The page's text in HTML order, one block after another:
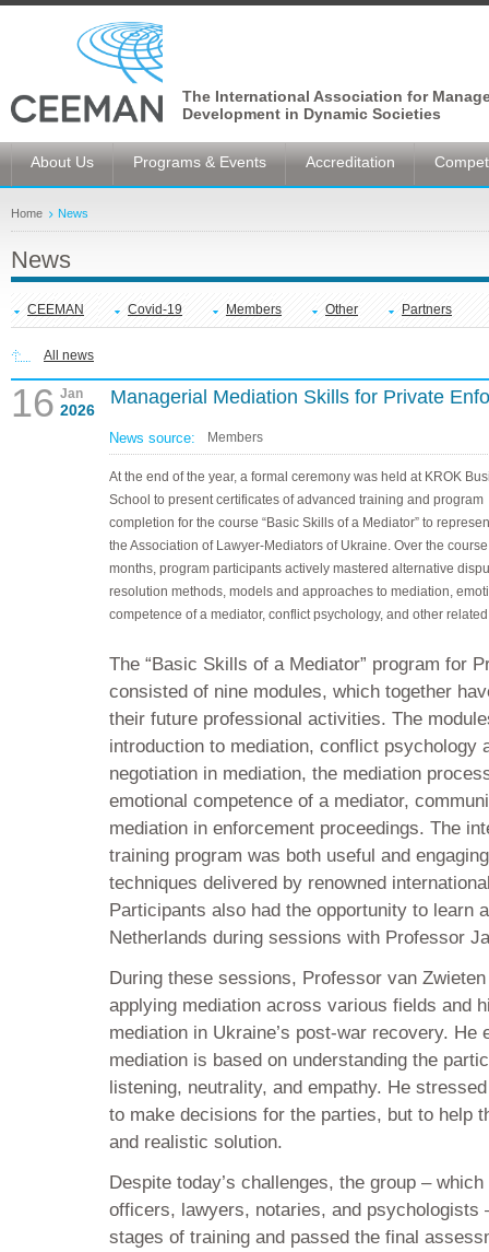
The International Association for
Development in Dynamic Societies
About Us Programs & Events Accreditation
Home News
News
CEEMAN Covid-19 Members Other Partners
All news
16 Jan
2026
Managerial Mediation Skills for Private
News source: Members
At the end of the year, a formal ceremony was held at KROK
School to present certificates of advanced training and program
completion for the course “Basic Skills of a Mediator” to
the Association of Lawyer-Mediators of Ukraine. Over the
months, program participants actively mastered alternative
resolution methods, models and approaches to mediation,
competence of a mediator, conflict psychology, and other
The “Basic Skills of a Mediator” program for
consisted of nine modules, which together
their future professional activities. The
introduction to mediation, conflict psychology
negotiation in mediation, the mediation
emotional competence of a mediator,
mediation in enforcement proceedings. The
training program was both useful and
techniques delivered by renowned
Participants also had the opportunity to learn
Netherlands during sessions with Professor
During these sessions, Professor van
applying mediation across various fields and
mediation in Ukraine’s post-war recovery.
mediation is based on understanding the
listening, neutrality, and empathy. He
to make decisions for the parties, but to help
and realistic solution.
Despite today’s challenges, the group –
officers, lawyers, notaries, and psychologists
stages of training and passed the final